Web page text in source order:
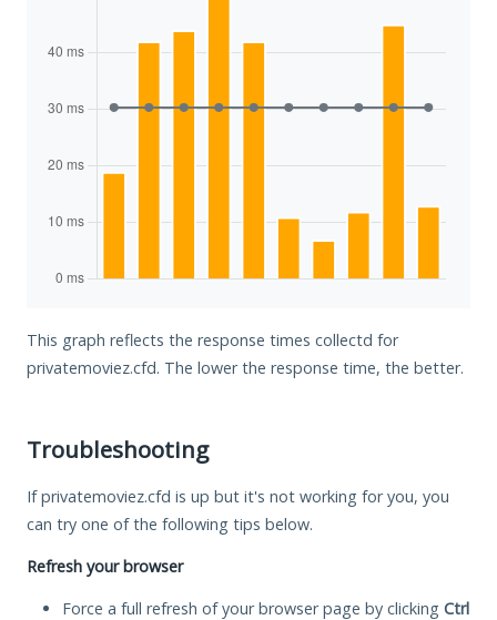
This graph reflects the response times collectd for
privatemoviez.cfd. The lower the response time, the better.
Troubleshooting
If privatemoviez.cfd is up but it's not working for you, you
can try one of the following tips below.
Refresh your browser
Force a full refresh of your browser page by clicking Ctrl